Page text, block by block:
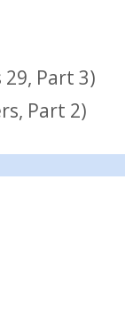
29, Part 3)
Part 2)